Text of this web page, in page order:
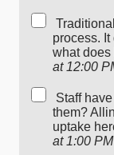
process.
what does
at 12:00
Staff
them?
uptake
at 1:00